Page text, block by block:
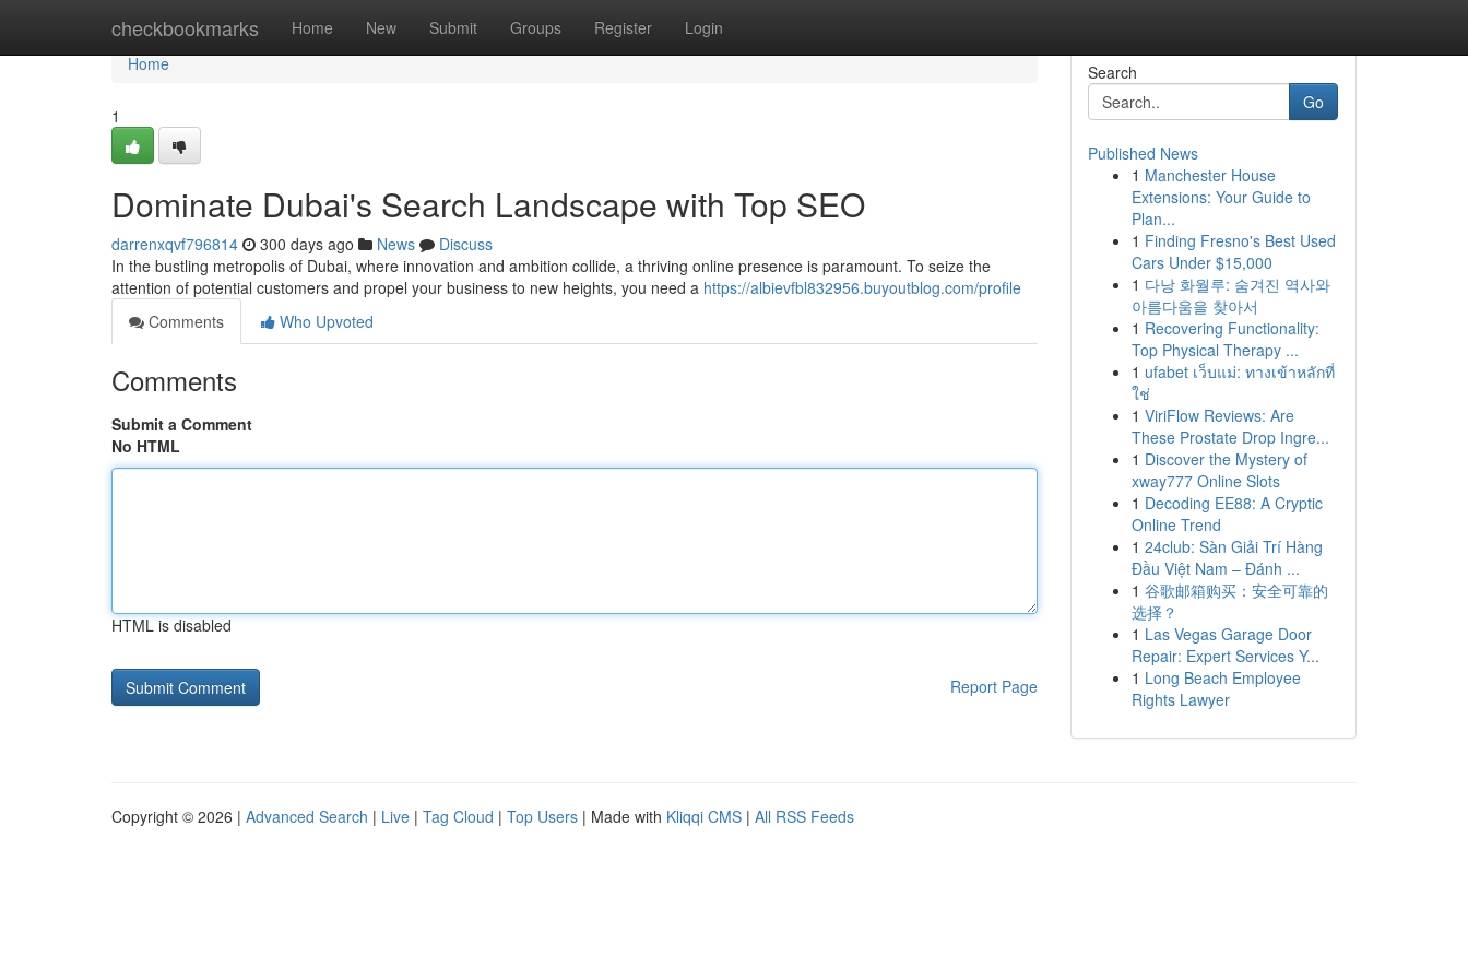
checkbookmarks Home New Submit Groups Register Login
Home
Home
1
Dominate Dubai's Search Landscape with Top SEO
darrenxqvf796814 300 days ago News
Discuss
In the bustling metropolis of Dubai, where innovation and ambition collide, a thriving online presence is paramount. To seize the
attention of potential customers and propel your business to new heights, you need a https://albievfbl832956.buyoutblog.com/profile
Comments
Who Upvoted
Comments
Submit a Comment
No HTML
HTML is disabled
Report Page
Search
Go
Published News
1 Manchester House
Extensions: Your Guide to
Plan...
1 Finding Fresno's Best Used
Cars Under $15,000
1 다낭 화월루: 숨겨진 역사와
아름다움을 찾아서
1 Recovering Functionality:
Top Physical Therapy ...
1 ufabet เว็บแม่: ทางเข้าหลักที่
ใช่
1 ViriFlow Reviews: Are
These Prostate Drop Ingre...
1 Discover the Mystery of
xway777 Online Slots
1 Decoding EE88: A Cryptic
Online Trend
1 24club: Sàn Giải Trí Hàng
Đầu Việt Nam – Đánh ...
1 谷歌邮箱购买：安全可靠的
选择？
1 Las Vegas Garage Door
Repair: Expert Services Y...
1 Long Beach Employee
Rights Lawyer
Copyright © 2026 | Advanced Search | Live | Tag Cloud | Top Users | Made with Kliqqi CMS | All RSS Feeds